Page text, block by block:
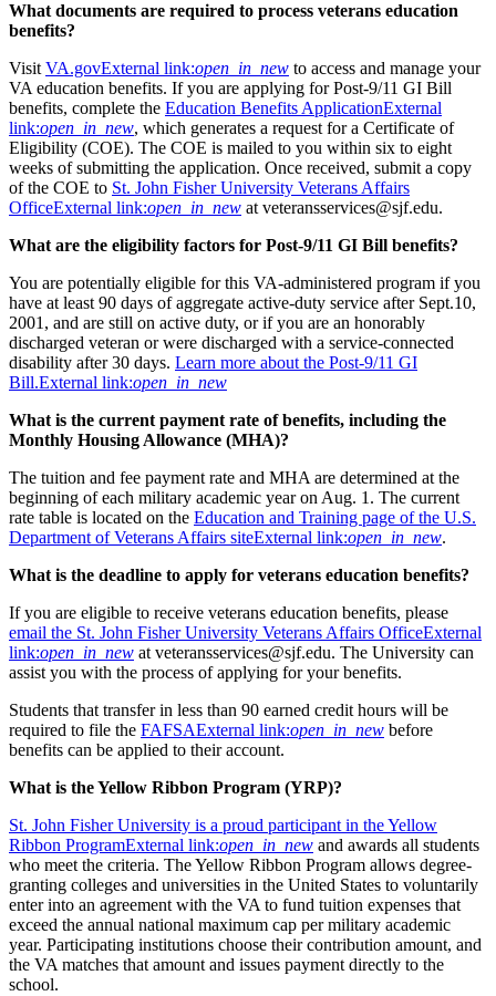
What documents are required to process veterans education
benefits?
Visit VA.govExternal link:open_in_new to access and manage your
VA education benefits. If you are applying for Post-9/11 GI Bill
benefits, complete the Education Benefits ApplicationExternal
link:open_in_new, which generates a request for a Certificate of
Eligibility (COE). The COE is mailed to you within six to eight
weeks of submitting the application. Once received, submit a copy
of the COE to St. John Fisher University Veterans Affairs
OfficeExternal link:open_in_new at veteransservices@sjf.edu.
What are the eligibility factors for Post-9/11 GI Bill benefits?
You are potentially eligible for this VA-administered program if you
have at least 90 days of aggregate active-duty service after Sept.10,
2001, and are still on active duty, or if you are an honorably
discharged veteran or were discharged with a service-connected
disability after 30 days. Learn more about the Post-9/11 GI
Bill.External link:open_in_new
What is the current payment rate of benefits, including the
Monthly Housing Allowance (MHA)?
The tuition and fee payment rate and MHA are determined at the
beginning of each military academic year on Aug. 1. The current
rate table is located on the Education and Training page of the U.S.
Department of Veterans Affairs siteExternal link:open_in_new.
What is the deadline to apply for veterans education benefits?
If you are eligible to receive veterans education benefits, please
email the St. John Fisher University Veterans Affairs OfficeExternal
link:open_in_new at veteransservices@sjf.edu. The University can
assist you with the process of applying for your benefits.
Students that transfer in less than 90 earned credit hours will be
required to file the FAFSAExternal link:open_in_new before
benefits can be applied to their account.
What is the Yellow Ribbon Program (YRP)?
St. John Fisher University is a proud participant in the Yellow
Ribbon ProgramExternal link:open_in_new and awards all students
who meet the criteria. The Yellow Ribbon Program allows degree-
granting colleges and universities in the United States to voluntarily
enter into an agreement with the VA to fund tuition expenses that
exceed the annual national maximum cap per military academic
year. Participating institutions choose their contribution amount, and
the VA matches that amount and issues payment directly to the
school.